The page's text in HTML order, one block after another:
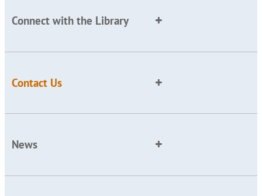
Connect with the Library
Contact Us
News